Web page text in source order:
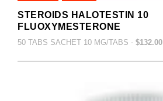
STEROIDS HALOTESTIN 10
FLUOXYMESTERONE
50 TABS SACHET 10 MG/TABS - $132.00